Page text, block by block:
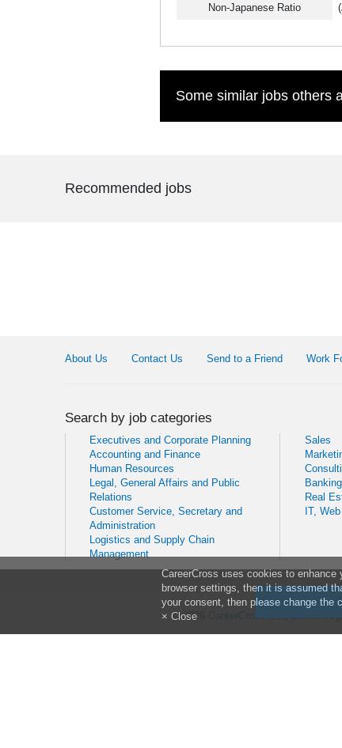
CareerCross uses cookies to
browser settings, then it is assumed
your consent, then please change the
× Close
Non-Japanese Ratio
Some similar jobs others
Recommended jobs
About Us Contact Us Send to a Friend Work
Search by job categories
Executives and Corporate Planning
Accounting and Finance
Human Resources
Legal, General Affairs and Public
Relations
Customer Service, Secretary and
Administration
Logistics and Supply Chain
Management
Sales
Real
IT,
© 2026 CareerCross Co., Ltd. All